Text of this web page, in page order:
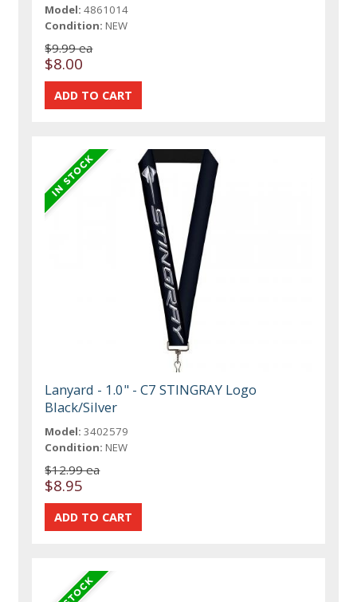
Model: 4861014
Condition: NEW
$9.99 ea
$8.00
Lanyard - 1.0" - C7 STINGRAY Logo
Black/Silver
Model: 3402579
Condition: NEW
$12.99 ea
$8.95